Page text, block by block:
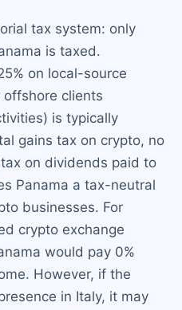
tax system: only
is taxed.
on local-source
clients
is typically
gains tax on crypto, no
on dividends paid to
Panama a tax-neutral
businesses. For
crypto exchange
would pay 0%
However, if the
in Italy, it may